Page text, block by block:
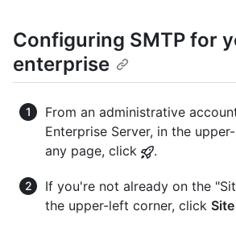
Configuring SMTP for
enterprise
From an administrative
Enterprise Server, in the
any page, click
.
If you're not already on the
the upper-left corner, click